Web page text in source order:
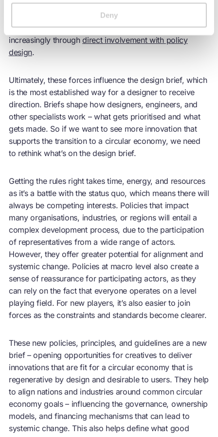
Deny
responding to policy directives, but others have the
opportunity to influence policy itself, whether through
business consortia, co-creation with the public sector, or
increasingly throughdirect involvement with policy
design.
Ultimately, these forces influence the design brief, which
is the most established way for a designer to receive
direction. Briefs shape how designers, engineers, and
other specialists work – what gets prioritised and what
gets made. So if we want to see more innovation that
supports the transition to a circular economy, we need
to rethink what’s on the design brief.
Getting the rules right takes time, energy, and resources
as it’s a battle with the status quo, which means there will
always be competing interests. Policies that impact
many organisations, industries, or regions will entail a
complex development process, due to the participation
of representatives from a wide range of actors.
However, they offer greater potential for alignment and
systemic change. Policies at macro level also create a
sense of reassurance for participating actors, as they
can rely on the fact that everyone operates on a level
playing field. For new players, it’s also easier to join
forces as the constraints and standards become clearer.
These new policies, principles, and guidelines are a new
brief – opening opportunities for creatives to deliver
innovations that are fit for a circular economythat is
regenerative by design and desirable to users. They help
to align nations and industries around commoncircular
economygoals – influencing the governance, ownership
models, and financing mechanisms that can lead to
systemic change. This also helps define what good